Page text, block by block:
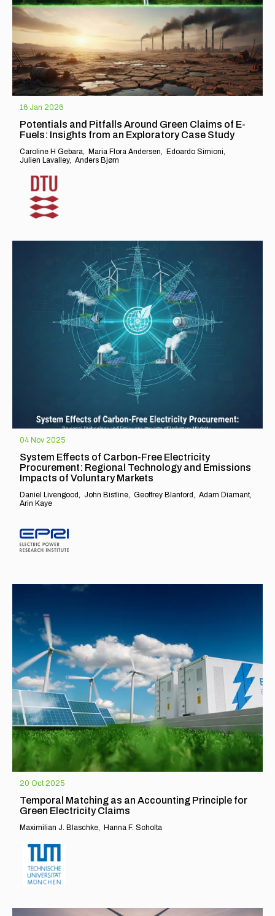
16 Jan 2026
Potentials and Pitfalls Around Green Claims of E-
Fuels: Insights from an Exploratory Case Study
Caroline H Gebara Maria Flora Andersen
Edoardo Simioni
Julien Lavalley
Anders Bjørn
EXPLORE
04 Nov 2025
System Effects of Carbon-Free Electricity
Procurement: Regional Technology and Emissions
Impacts of Voluntary Markets
Daniel Livengood John Bistline Geoffrey Blanford
Adam Diamant
Arin Kaye
20 Oct 2025
Temporal Matching as an Accounting Principle for
Green Electricity Claims
Maximilian J. Blaschke Hanna F. Scholta
EXPLORE